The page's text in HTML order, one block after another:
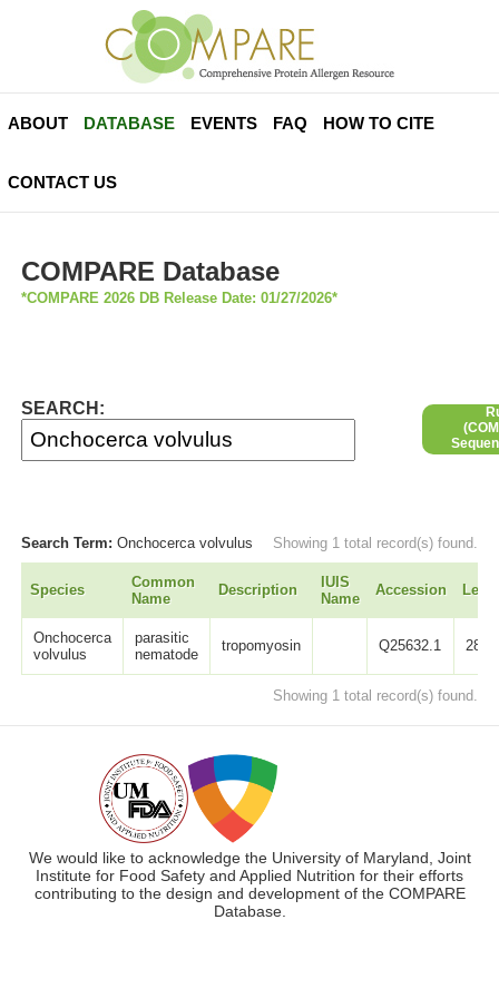
ABOUT DATABASE EVENTS FAQ HOW TO CITE
CONTACT US
COMPARE Database
*COMPARE 2026 DB Release Date: 01/27/2026*
SEARCH:
Search Term:Onchocerca volvulus Showing 1 total record(s) found.
Species
Common
Name
Description
IUIS
Name
Accession
Onchocerca
volvulus
parasitic
nematode
tropomyosin Q25632.1 284
Showing 1 total record(s) found.
We would like to acknowledge the University of Maryland, Joint
Institute for Food Safety and Applied Nutrition for their efforts
contributing to the design and development of the COMPARE
Database.